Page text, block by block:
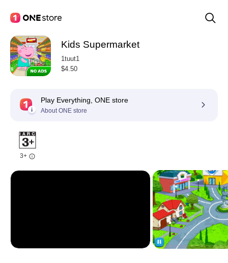
Kids Supermarket
1tuut1
$4.50
Play Everything, ONE store
About ONE store
3+